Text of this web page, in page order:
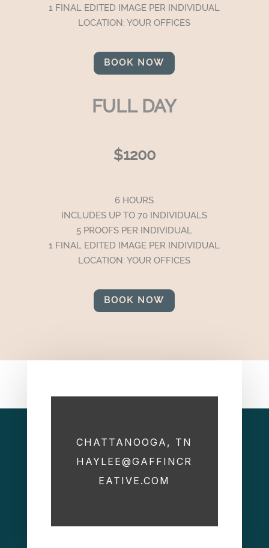
1 FINAL EDITED IMAGE PER INDIVIDUAL
LOCATION: YOUR OFFICES
BOOK NOW
FULL DAY
$1200
6 HOURS
INCLUDES UP TO 70 INDIVIDUALS
5 PROOFS PER INDIVIDUAL
1 FINAL EDITED IMAGE PER INDIVIDUAL
LOCATION: YOUR OFFICES
BOOK NOW
CHATTANOOGA, TN
HAYLEE@GAFFINCR
EATIVE.COM